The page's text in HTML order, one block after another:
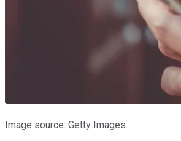
Image source: Getty Images.